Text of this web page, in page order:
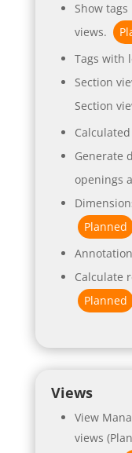
Show
views.
Tags with
Section
Section
Generate
openings
Planned
Calculate
Planned
Views
View
views